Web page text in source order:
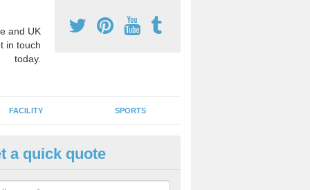
and UK
in touch
today.
FACILITY SPORTS
Games Teaching in
a qualified sports teacher is a great way for schools to give pupils
a quick quote